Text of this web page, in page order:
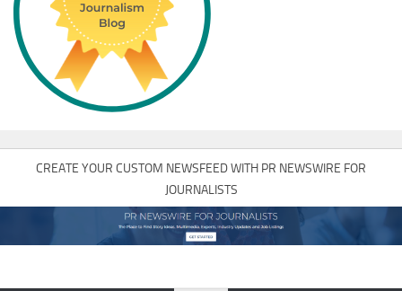
CREATE YOUR CUSTOM NEWSFEED WITH PR NEWSWIRE FOR
JOURNALISTS